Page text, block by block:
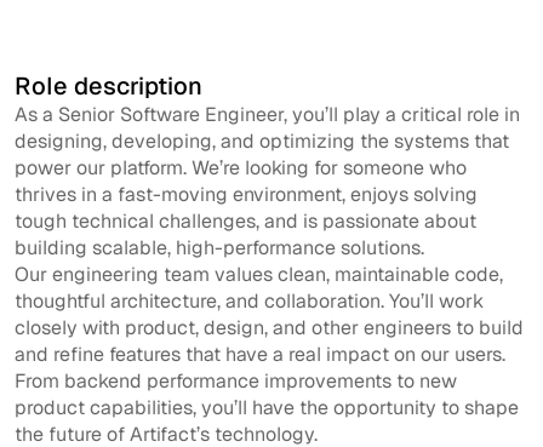
Role description
As a Senior Software Engineer, you’ll play a critical role in
designing, developing, and optimizing the systems that
power our platform. We’re looking for someone who
thrives in a fast-moving environment, enjoys solving
tough technical challenges, and is passionate about
building scalable, high-performance solutions.
Our engineering team values clean, maintainable code,
thoughtful architecture, and collaboration. You’ll work
closely with product, design, and other engineers to build
and refine features that have a real impact on our users.
From backend performance improvements to new
product capabilities, you’ll have the opportunity to shape
the future of Artifact’s technology.